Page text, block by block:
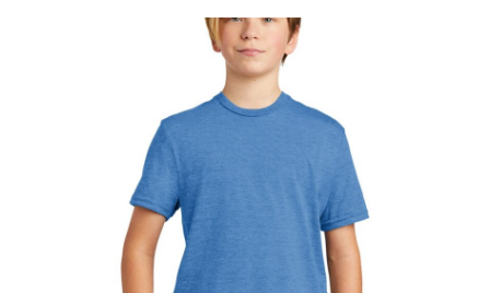
$8.71
USD
$10.74
USD
USD